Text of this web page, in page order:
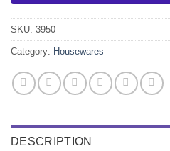
SKU: 3950
Category: Housewares
DESCRIPTION